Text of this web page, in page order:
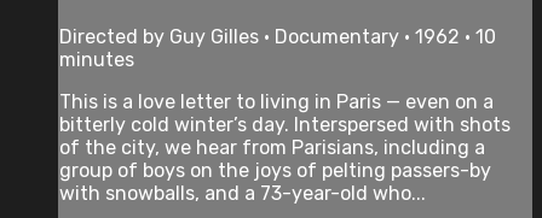
Directed by Guy Gilles • Documentary • 1962 • 10
minutes
This is a love letter to living in Paris — even on a
bitterly cold winter’s day. Interspersed with shots
of the city, we hear from Parisians, including a
group of boys on the joys of pelting passers-by
with snowballs, and a 73-year-old who...